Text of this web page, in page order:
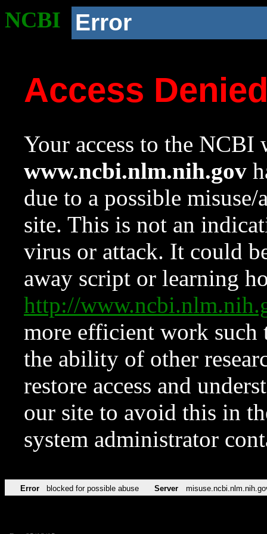
NCBI Error
Access
Your access to the NCBI
www.ncbi.nlm.nih.gov
due to a possible
site. This is not an
virus or attack. It could
away script or learning
http://
more efficient work such
the ability of other
restore access and
our site to avoid this in
system administrator
Error blocked for possible abuse Server